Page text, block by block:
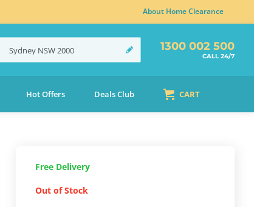
About Home Clearance
Sydney NSW2000 1300 002 500
CALL 24/7
Hot Offers Deals Club CART
Free Delivery
Out of Stock